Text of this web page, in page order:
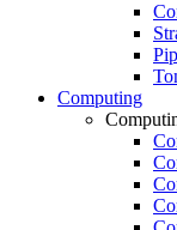
Computing